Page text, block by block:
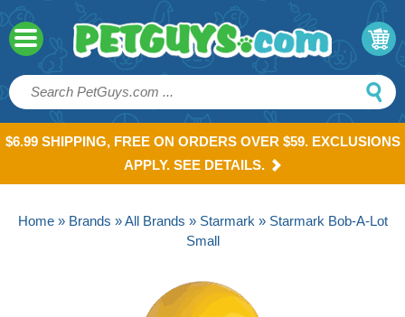
$6.99 SHIPPING, FREE ON ORDERS OVER $59. EXCLUSIONS
APPLY. SEE DETAILS.
Home» Brands »All Brands » Starmark » Starmark Bob-A-Lot
Small